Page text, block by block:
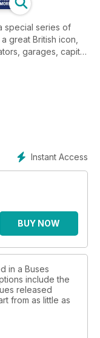
special series of
great British icon,
garages, capital
more.
Instant Access
BUY NOW
in a Buses
include the
released
from as little as